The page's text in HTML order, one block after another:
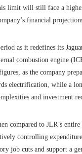
limit will still face a
financial
as it redefines its
combustion engine
as the company
electrification, while a
and investment
compared to JLR’s
controlling
job cuts and support a